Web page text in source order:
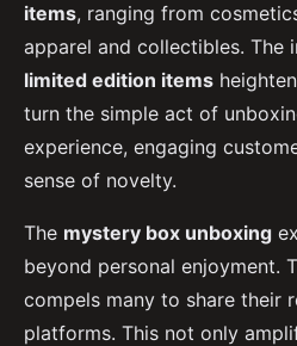
items, ranging from
apparel and collectibles. The
limited edition items
turn the simple act of
experience, engaging
sense of novelty.
The mystery box unboxing
beyond personal enjoyment.
compels many to share their
platforms. This not only